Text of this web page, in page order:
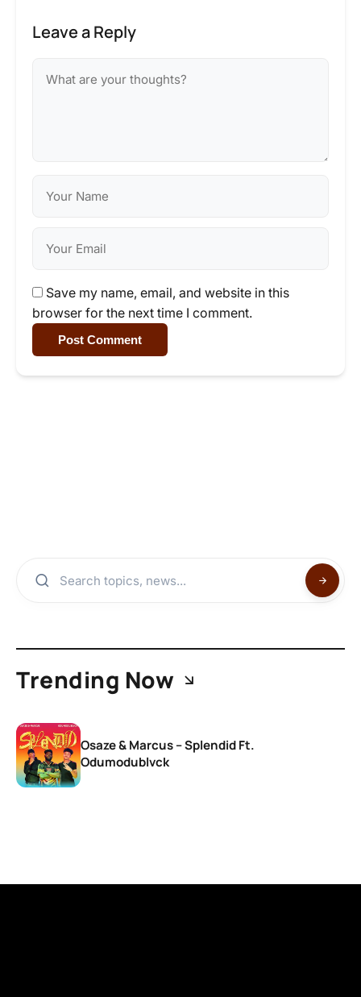
Leave a Reply
Save my name, email, and website in this
browser for the next time I comment.
Post Comment
Trending Now
Osaze & Marcus – Splendid Ft.
Odumodublvck